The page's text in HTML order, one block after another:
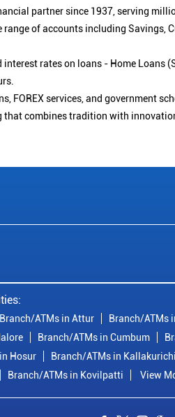
partner since 1937, serving
of accounts including
rates on loans - Home Loans
FOREX services, and government
that combines tradition with
Branch/ATMs in Attur Branch/ATMs
Branch/ATMs in Cumbum
Hosur Branch/ATMs in Kallakurichi
Branch/ATMs in Kovilpatti View